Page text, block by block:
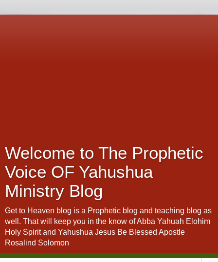
Welcome to The Prophetic
Voice OF Yahushua
Ministry Blog
Get to Heaven blog is a Prophetic blog and teaching blog as
well. That will keep you in the know of Abba Yahuah Elohim
Holy Spirit and Yahushua Jesus Be Blessed Apostle
Rosalind Solomon